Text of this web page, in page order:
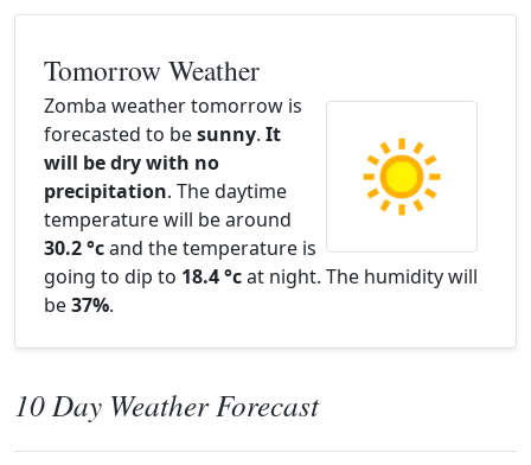
Tomorrow Weather
Zomba weather tomorrow is
forecasted to besunny. It
will be dry with no
precipitation. The daytime
temperature will be around
30.2 °cand the temperature is
going to dip to 18.4 °cat night. The humidity will
be37%.
10 Day Weather Forecast